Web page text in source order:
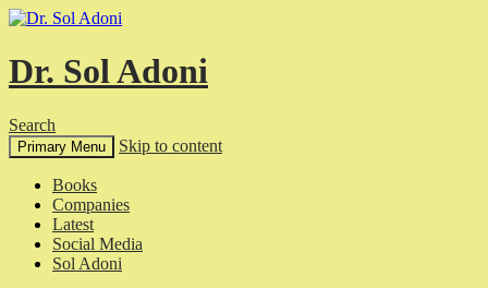
Dr. Sol Adoni
Search
Primary Menu Skip to content
Books
Companies
Latest
Social Media
Sol Adoni